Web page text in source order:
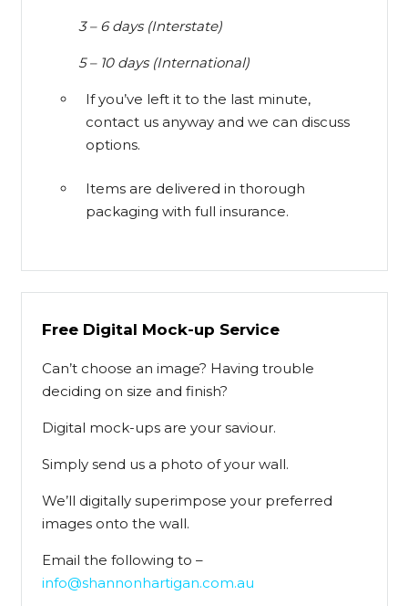
3 – 6 days (Interstate)
5 – 10 days (International)
If you’ve left it to the last minute,
contact us anyway and we can discuss
options.
Items are delivered in thorough
packaging with full insurance.
Free Digital Mock-up Service
Can’t choose an image? Having trouble
deciding on size and finish?
Digital mock-ups are your saviour.
Simply send us a photo of your wall.
We’ll digitally superimpose your preferred
images onto the wall.
Email the following to –
info@shannonhartigan.com.au